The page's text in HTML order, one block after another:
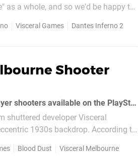
as a whole, and so we'd be happy to
Visceral Games Dantes Inferno 2
Shooter
Let's be honest, there are more than enough multiplayer shooters available on the PlayStation 3
shuttered developer Visceral
1930s backdrop. According to
Blood Dust Visceral Melbourne